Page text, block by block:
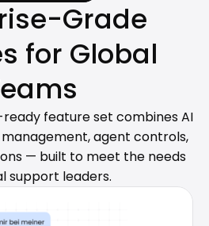
Grade
for Global
ready feature set combines AI
agent controls,
— built to meet the needs
support leaders.